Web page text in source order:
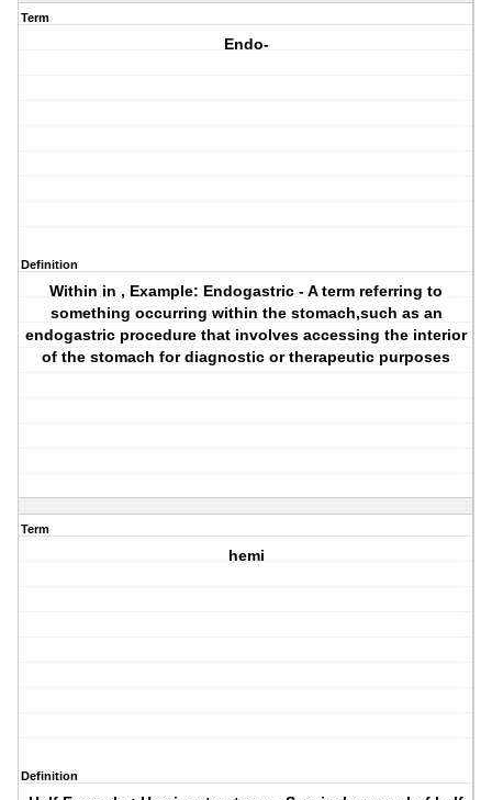
Term
Endo-
Definition
Within in , Example: Endogastric - A term referring to
something occurring within the stomach,such as an
endogastric procedure that involves accessing the interior
of the stomach for diagnostic or therapeutic purposes
Term
hemi
Definition